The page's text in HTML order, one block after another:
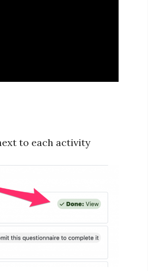
to each activity